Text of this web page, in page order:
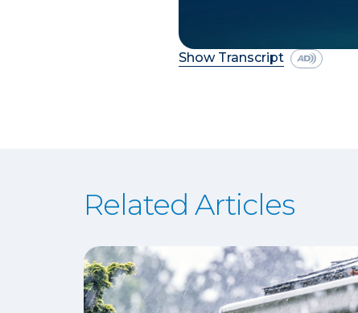
Show Transcript
Related Articles